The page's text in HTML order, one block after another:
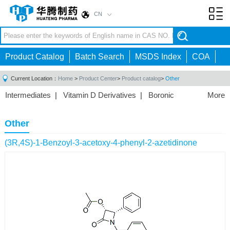
CN
Product Catalog Batch Search MSDS Index COA
Current Location： Home > Product Center> Product catalog> Other
More
Intermediates | Vitamin D Derivatives | Boronic
Acid|
Compounds
Other
(3R,4S)-1-Benzoyl-3-acetoxy-4-phenyl-2-azetidinone